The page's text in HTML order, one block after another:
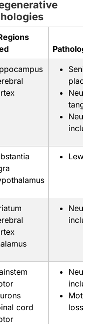
Pathology
Senile
tangles
Lewy
cord
Motor
loss